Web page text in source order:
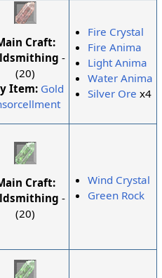
Craft:
-
(20)
Item: Gold
Fire Crystal
Fire Anima
Light Anima
Water Anima
Silver Ore x4
Craft:
-
(20)
Wind Crystal
Green Rock